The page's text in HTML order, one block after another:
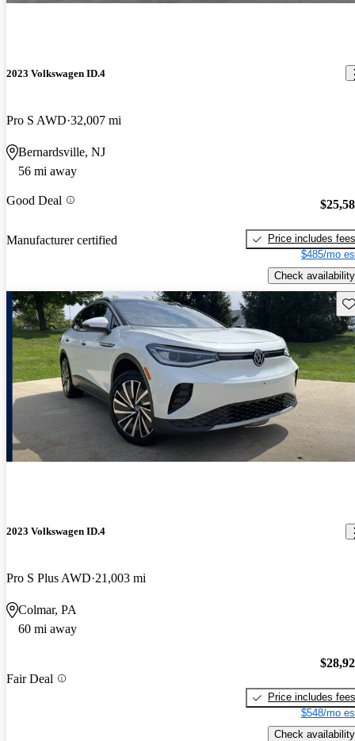
2023 Volkswagen ID.4
Pro S AWD 32,007 mi
Bernardsville, NJ
56 mi away
Good Deal
Manufacturer certified
Price includes fees
$485/mo
Check availability
2023 Volkswagen ID.4
Pro S Plus AWD 21,003 mi
Colmar, PA
60 mi away
Fair Deal
Price includes fees
$548/mo
Check availability